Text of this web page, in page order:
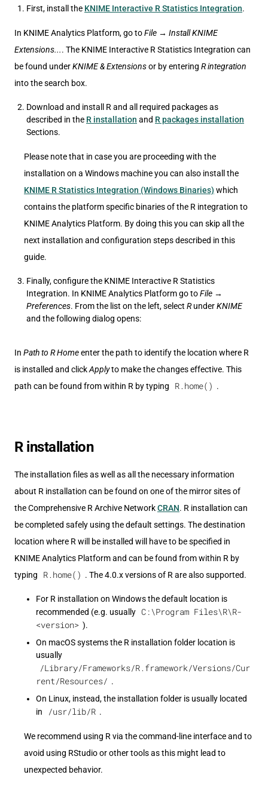
First, install the KNIME Interactive R Statistics Integration.
In KNIME Analytics Platform, go toFile → Install KNIME
Extensions.... The KNIME Interactive R Statistics Integration can
be found underKNIME & Extensionsor by entering R integration
into the search box.
Download and install R and all required packages as
described in the R installation and R packages installation
Sections.
Please note that in case you are proceeding with the
installation on a Windows machine you can also install the
KNIME R Statistics Integration (Windows Binaries) which
contains the platform specific binaries of the R integration to
KNIME Analytics Platform. By doing this you can skip all the
next installation and configuration steps described in this
guide.
Finally, configure the KNIME Interactive R Statistics
Integration. In KNIME Analytics Platform go toFile →
Preferences. From the list on the left, select RunderKNIME
and the following dialog opens:
In Path to R Homeenter the path to identify the location where R
is installed and clickApplyto make the changes effective. This
path can be found from within R by typing
R.home() .
R installation
The installation files as well as all the necessary information
about R installation can be found on one of the mirror sites of
the Comprehensive R Archive NetworkCRAN. R installation can
be completed safely using the default settings. The destination
location where R will be installed will have to be specified in
KNIME Analytics Platform and can be found from within R by
typing
R.home() . The 4.0.x versions of R are also supported.
For R installation on Windows the default location is
recommended (e.g. usually C:\Program Files\R\R-
<version> ).
On macOS systems the R installation folder location is
usually
/Library/Frameworks/R.framework/Versions/Cur
rent/Resources/ .
On Linux, instead, the installation folder is usually located
in
/usr/lib/R .
We recommend using R via the command-line interface and to
avoid using RStudio or other tools as this might lead to
unexpected behavior.